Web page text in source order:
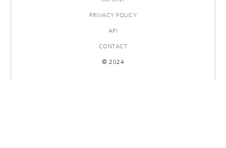
PRIVACY POLICY
API
CONTACT
© 2024